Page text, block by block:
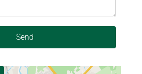
Send